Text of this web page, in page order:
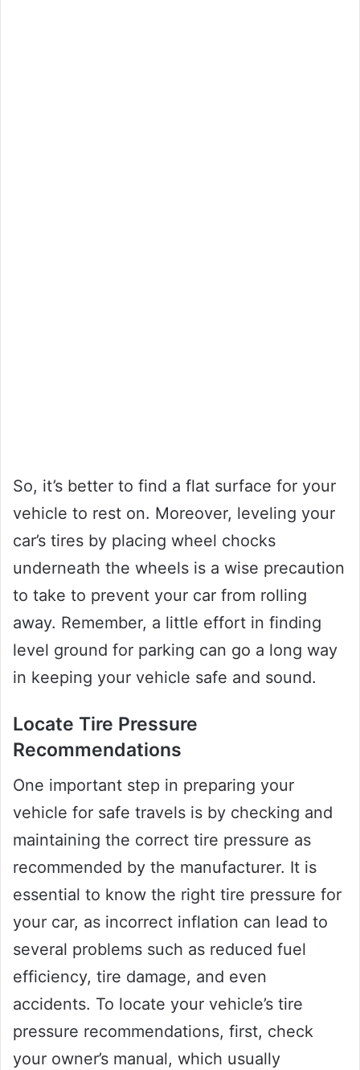
So, it’s better to find a flat surface for your
vehicle to rest on. Moreover, leveling your
car’s tires by placing wheel chocks
underneath the wheels is a wise precaution
to take to prevent your car from rolling
away. Remember, a little effort in finding
level ground for parking can go a long way
in keeping your vehicle safe and sound.
Locate Tire Pressure
Recommendations
One important step in preparing your
vehicle for safe travels is by checking and
maintaining the correct tire pressure as
recommended by the manufacturer. It is
essential to know the right tire pressure for
your car, as incorrect inflation can lead to
several problems such as reduced fuel
efficiency, tire damage, and even
accidents. To locate your vehicle’s tire
pressure recommendations, first, check
your owner’s manual, which usually